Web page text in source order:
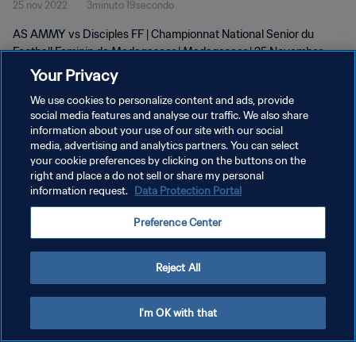
wk 47
25 nov 2022 3minuto 19secondo
AS AMMY vs Disciples FF | Championnat National Senior du
Football Feminin de Madagascar | Madagascar | 25 November
2022
PRIVACY POLICY
TERMINI DI SERVIZIO
GESTISCI LE TUE PREFERENZE PER I COOKIES
Copyright © 1994 - 2026 FIFA. Tutti i diritti riservati.
Your Privacy
We use cookies to personalize content and ads, provide
social media features and analyse our traffic. We also share
information about your use of our site with our social
media, advertising and analytics partners. You can select
your cookie preferences by clicking on the buttons on the
right and place a do not sell or share my personal
information request. Data Protection Portal
Preference Center
Reject All
I'm OK with that